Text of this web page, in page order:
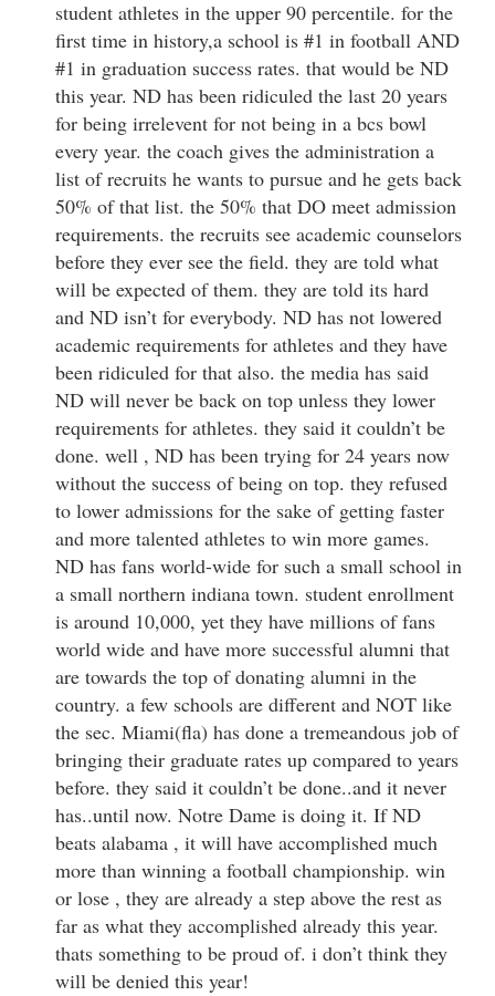
student athletes in the upper 90 percentile. for the
first time in history,a school is #1 in football AND
#1 in graduation success rates. that would be ND
this year. ND has been ridiculed the last 20 years
for being irrelevent for not being in a bcs bowl
every year. the coach gives the administration a
list of recruits he wants to pursue and he gets back
50% of that list. the 50% that DO meet admission
requirements. the recruits see academic counselors
before they ever see the field. they are told what
will be expected of them. they are told its hard
and ND isn’t for everybody. ND has not lowered
academic requirements for athletes and they have
been ridiculed for that also. the media has said
ND will never be back on top unless they lower
requirements for athletes. they said it couldn’t be
done. well , ND has been trying for 24 years now
without the success of being on top. they refused
to lower admissions for the sake of getting faster
and more talented athletes to win more games.
ND has fans world-wide for such a small school in
a small northern indiana town. student enrollment
is around 10,000, yet they have millions of fans
world wide and have more successful alumni that
are towards the top of donating alumni in the
country. a few schools are different and NOT like
the sec. Miami(fla) has done a tremeandous job of
bringing their graduate rates up compared to years
before. they said it couldn’t be done..and it never
has..until now. Notre Dame is doing it. If ND
beats alabama , it will have accomplished much
more than winning a football championship. win
or lose , they are already a step above the rest as
far as what they accomplished already this year.
thats something to be proud of. i don’t think they
will be denied this year!